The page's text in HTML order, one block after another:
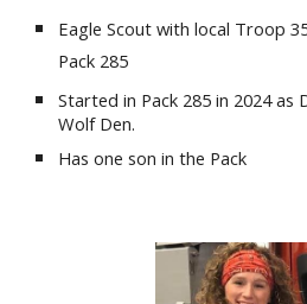
Eagle Scout with local Troop
Pack 285
Started in Pack 285 in 2024 as
Wolf Den.
Has one son in the Pack